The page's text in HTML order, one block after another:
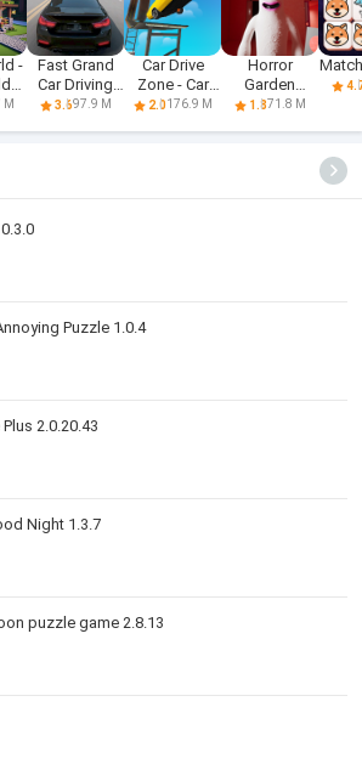
-
M
Fast Grand
Car Driving
Sim 3d
3.697.9 M
Car Drive
Zone - Car
Racing 3D
2.0176.9 M
Horror
Garden
banban 3
1.871.8 M
Puzzle 1.0.4
2.0.20.43
Night 1.3.7
puzzle game 2.8.13